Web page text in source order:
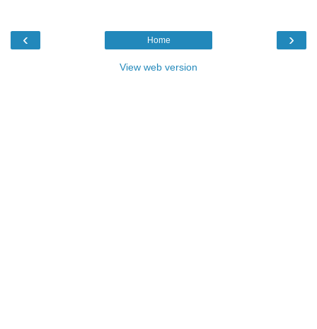
‹ ›
Home
View web version